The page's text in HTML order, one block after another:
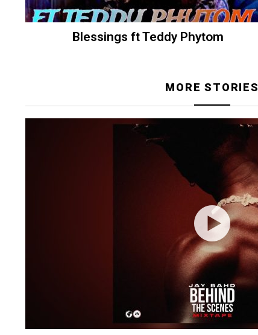
Blessings ft Teddy Phytom
MORE STORIES